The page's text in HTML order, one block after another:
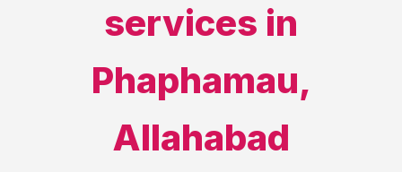
services in
Phaphamau,
Allahabad